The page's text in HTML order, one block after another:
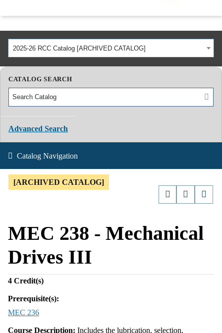
2025-26 RCC Catalog [ARCHIVED CATALOG]
CATALOG SEARCH
Advanced Search
Catalog Navigation
[ARCHIVED CATALOG]
MEC 238 - Mechanical
Drives III
4 Credit(s)
Prerequisite(s):
MEC 236
Course Description: Includes the lubrication, selection,